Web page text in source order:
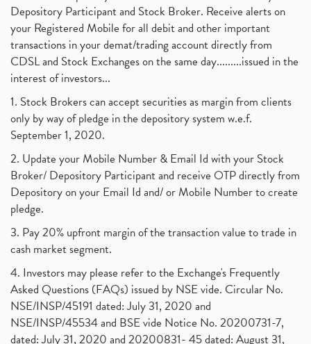
Depository Participant and Stock Broker. Receive alerts on
your Registered Mobile for all debit and other important
transactions in your demat/trading account directly from
CDSL and Stock Exchanges on the same day.........issued in the
interest of investors...
1. Stock Brokers can accept securities as margin from clients
only by way of pledge in the depository system w.e.f.
September 1, 2020.
2. Update your Mobile Number & Email Id with your Stock
Broker/ Depository Participant and receive OTP directly from
Depository on your Email Id and/ or Mobile Number to create
pledge.
3. Pay 20% upfront margin of the transaction value to trade in
cash market segment.
4. Investors may please refer to the Exchange's Frequently
Asked Questions (FAQs) issued by NSE vide. Circular No.
NSE/INSP/45191 dated: July 31, 2020 and
NSE/INSP/45534 and BSE vide Notice No. 20200731-7,
dated: July 31, 2020 and 20200831- 45 dated: August 31,